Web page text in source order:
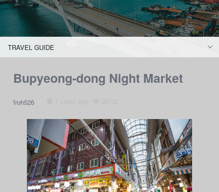
TRAVEL GUIDE
Bupyeong-dong Night Market
froh526